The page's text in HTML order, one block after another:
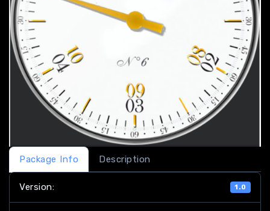
Package Info Description
Version: 1.0